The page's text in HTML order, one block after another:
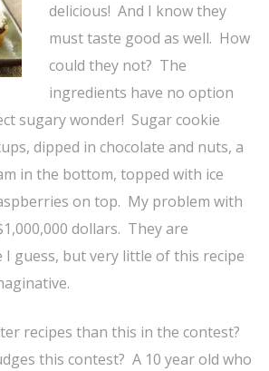
delicious! And I know they
must taste good as well. How
could they not? The
ingredients have no option
sugary wonder! Sugar cookie
dipped in chocolate and nuts, a
in the bottom, topped with ice
on top. My problem with
dollars. They are
I guess, but very little of this recipe
recipes than this in the contest?
this contest? A 10 year old who